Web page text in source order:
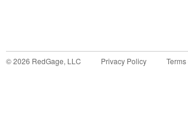
©2026 RedGage, LLC Privacy Policy